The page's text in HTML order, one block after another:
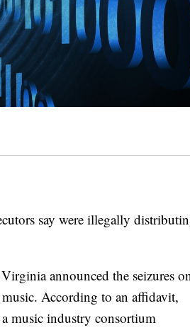
say were illegally
announced the seizures
According to an affidavit,
music industry consortium